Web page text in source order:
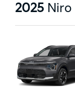
2025 Niro